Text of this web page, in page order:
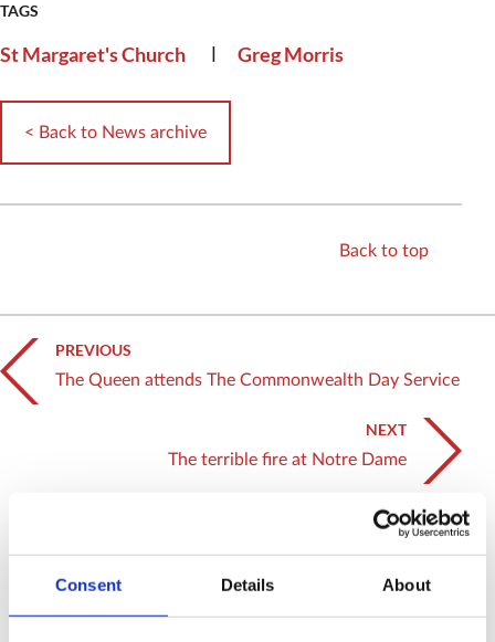
Consent Details About
TAGS
St Margaret's Church | Greg Morris
< Back to News archive
Back to top
PREVIOUS
The Queen attends The Commonwealth Day Service
NEXT
The terrible fire at Notre Dame
SEE ALL NEWS